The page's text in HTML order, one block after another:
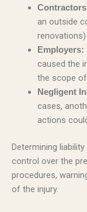
an outside
Employers:
caused the
the scope
Negligent
cases,
actions
Determining
control over the
procedures,
of the injury.